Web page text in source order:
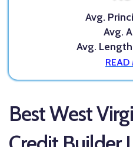
Avg.
Avg.
Avg. Length
READ
Best West